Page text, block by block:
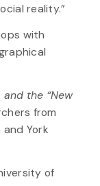
reality.”
with
the “New
from
York
of